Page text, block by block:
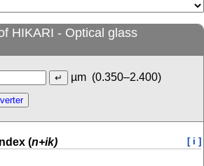
HIKARI - Optical glass
µm (0.350–2.400)
(n+ik) [ i ]